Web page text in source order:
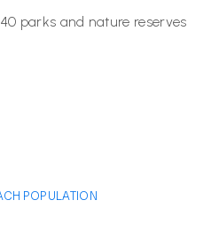
parks and nature reserves
POPULATION